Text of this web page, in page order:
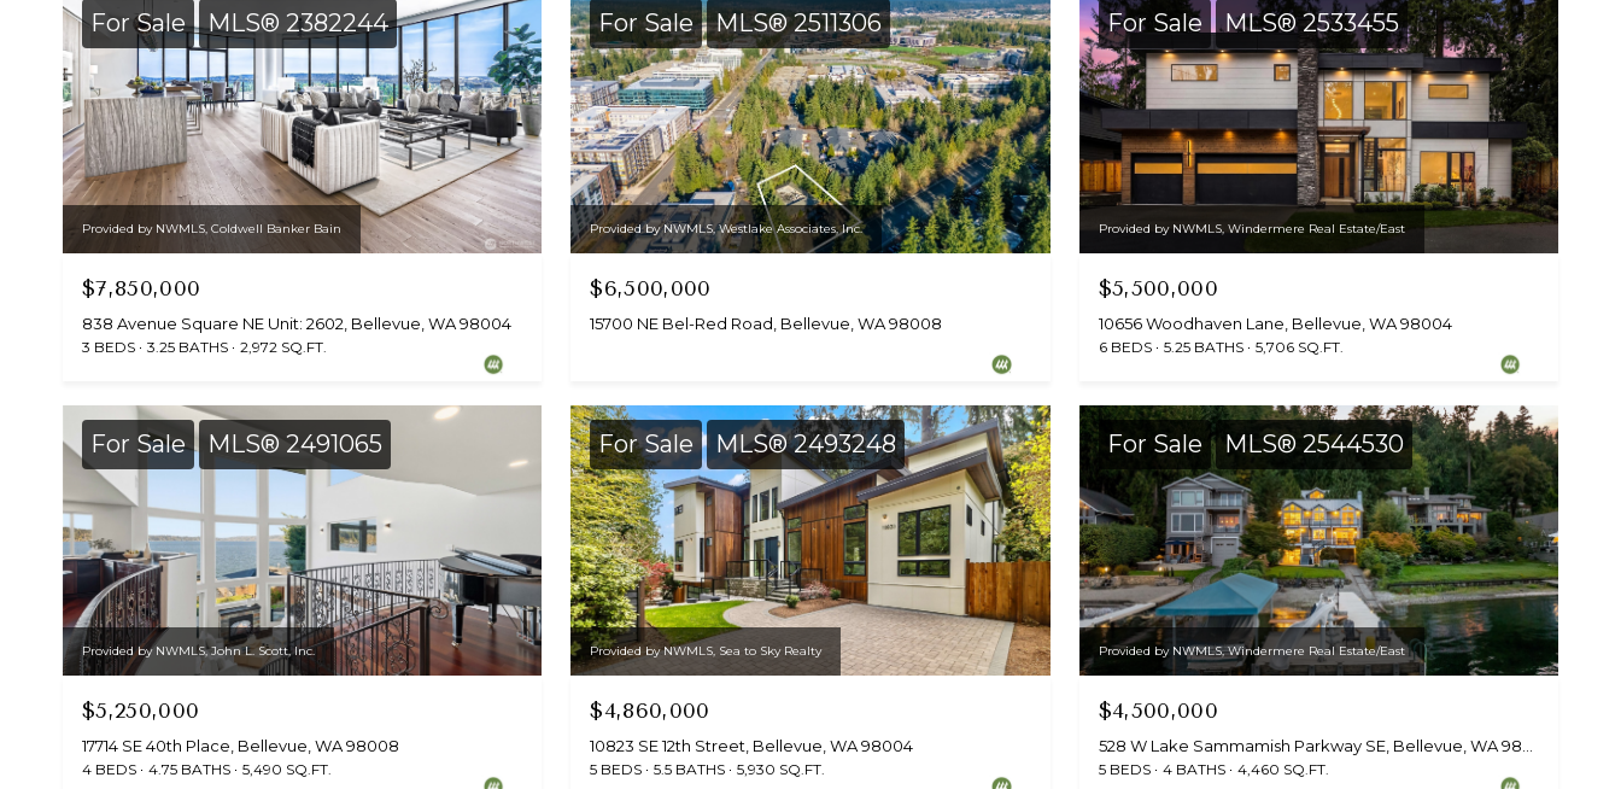
For Sale MLS® 2382244
Provided by NWMLS, Coldwell Banker Bain
$7,850,000
838 Avenue Square NE Unit: 2602, Bellevue, WA 98004
3 BEDS 3.25 BATHS 2,972 SQ.FT.
For Sale MLS® 2511306
Provided by NWMLS, Westlake Associates, Inc.
$6,500,000
15700 NE Bel-Red Road, Bellevue, WA 98008
For Sale MLS® 2533455
Provided by NWMLS, Windermere Real Estate/East
$5,500,000
10656 Woodhaven Lane, Bellevue, WA 98004
6 BEDS 5.25 BATHS 5,706 SQ.FT.
For Sale MLS® 2491065
Provided by NWMLS, John L. Scott, Inc.
$5,250,000
17714 SE 40th Place, Bellevue, WA 98008
4 BEDS 4.75 BATHS 5,490 SQ.FT.
For Sale MLS® 2493248
Provided by NWMLS, Sea to Sky Realty
$4,860,000
10823 SE 12th Street, Bellevue, WA 98004
5 BEDS 5.5 BATHS 5,930 SQ.FT.
For Sale MLS® 2544530
Provided by NWMLS, Windermere Real Estate/East
$4,500,000
5 BEDS 4 BATHS 4,460 SQ.FT.